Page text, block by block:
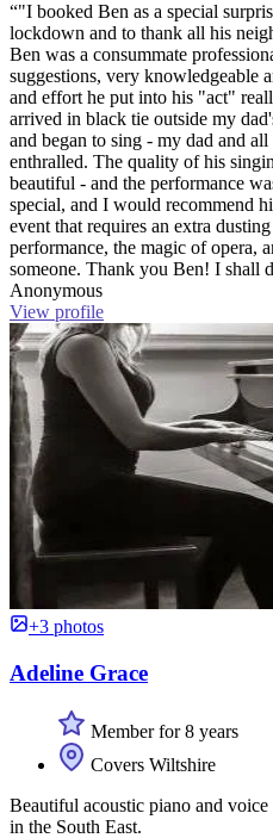
“"I booked Ben as a special
lockdown and to thank all his
Ben was a consummate
suggestions, very knowledgeable
and effort he put into his "act"
arrived in black tie outside my
and began to sing - my dad and
enthralled. The quality of his
beautiful - and the performance
special, and I would recommend
event that requires an extra
performance, the magic of opera,
someone. Thank you Ben! I shall
Anonymous
View profile
+3 photos
Adeline Grace
Member for 8 years
Covers Wiltshire
Beautiful acoustic piano and
in the South East.